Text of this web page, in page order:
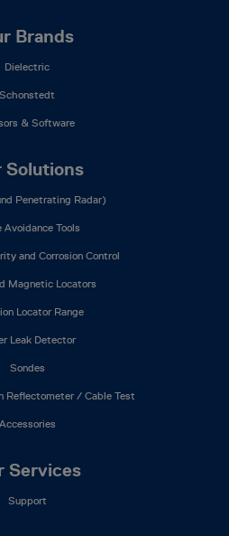
Brands
Dielectric
Schonstedt
& Software
Solutions
Penetrating Radar)
Avoidance Tools
and Corrosion Control
Magnetic Locators
Locator Range
Leak Detector
Sondes
Reflectometer / Cable Test
Accessories
Services
Support